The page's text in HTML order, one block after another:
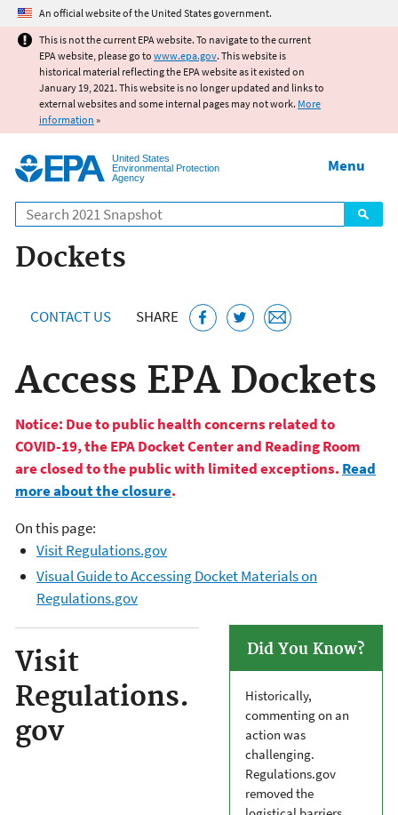
Jump to main content
An official website of the United States government.
This is not the current EPA website. To navigate to the current
EPA website, please go to www.epa.gov. This website is
historical material reflecting the EPA website as it existed on
January 19, 2021. This website is no longer updated and links to
external websites and some internal pages may not work. More
information »
United States
Environmental Protection
Agency
Search
Menu
Dockets
CONTACT US SHARE
Access EPA Dockets
Notice: Due to public health concerns related to
COVID-19, the EPA Docket Center and Reading Room
are closed to the public with limited exceptions. Read
more about the closure.
On this page:
Visit Regulations.gov
Visual Guide to Accessing Docket Materials on
Regulations.gov
Did You Know?
Historically,
commenting on an
action was
challenging.
Regulations.gov
removed the
Visit
Regulations.
gov